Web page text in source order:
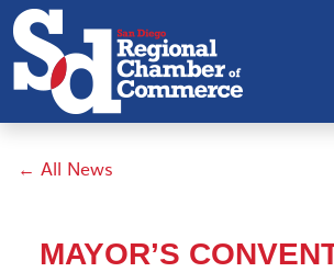
← All News
MAYOR’S